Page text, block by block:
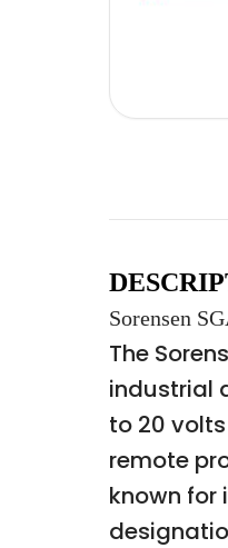
Sorensen
The
industrial
to 20
remote
known for